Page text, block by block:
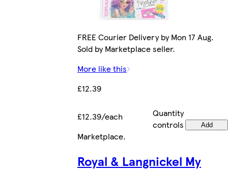
FREE Courier Delivery by Mon 17 Aug.
Sold by Marketplace seller.
More like this
£12.39
£12.39/each
Quantity
controls
Add
Marketplace.
Royal & Langnickel My